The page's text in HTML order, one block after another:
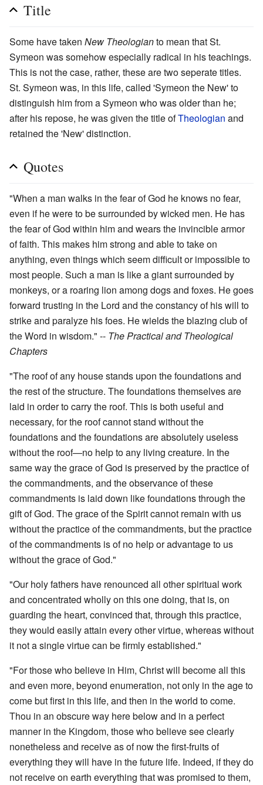
Title
Some have taken New Theologianto mean that St.
Symeon was somehow especially radical in his teachings.
This is not the case, rather, these are two seperate titles.
St. Symeon was, in this life, called 'Symeon the New' to
distinguish him from a Symeon who was older than he;
after his repose, he was given the title ofTheologian and
retained the 'New' distinction.
Quotes
"When a man walks in the fear of God he knows no fear,
even if he were to be surrounded by wicked men. He has
the fear of God within him and wears the invincible armor
of faith. This makes him strong and able to take on
anything, even things which seem difficult or impossible to
most people. Such a man is like a giant surrounded by
monkeys, or a roaring lion among dogs and foxes. He goes
forward trusting in the Lord and the constancy of his will to
strike and paralyze his foes. He wields the blazing club of
the Word in wisdom." -- The Practical and Theological
Chapters
"The roof of any house stands upon the foundations and
the rest of the structure. The foundations themselves are
laid in order to carry the roof. This is both useful and
necessary, for the roof cannot stand without the
foundations and the foundations are absolutely useless
without the roof—no help to any living creature. In the
same way the grace of God is preserved by the practice of
the commandments, and the observance of these
commandments is laid down like foundations through the
gift of God. The grace of the Spirit cannot remain with us
without the practice of the commandments, but the practice
of the commandments is of no help or advantage to us
without the grace of God."
"Our holy fathers have renounced all other spiritual work
and concentrated wholly on this one doing, that is, on
guarding the heart, convinced that, through this practice,
they would easily attain every other virtue, whereas without
it not a single virtue can be firmly established."
"For those who believe in Him, Christ will become all this
and even more, beyond enumeration, not only in the age to
come but first in this life, and then in the world to come.
Thou in an obscure way here below and in a perfect
manner in the Kingdom, those who believe see clearly
nonetheless and receive as of now the first-fruits of
everything they will have in the future life. Indeed, if they do
not receive on earth everything that was promised to them,